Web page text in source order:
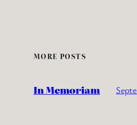
MORE POSTS
In Memoriam